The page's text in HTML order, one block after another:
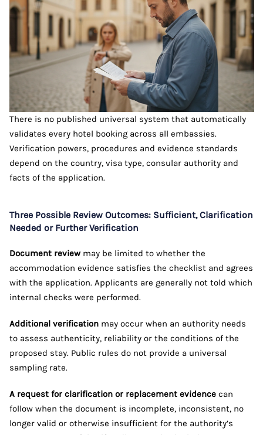
There is no published universal system that automatically
validates every hotel booking across all embassies.
Verification powers, procedures and evidence standards
depend on the country, visa type, consular authority and
facts of the application.
Three Possible Review Outcomes: Sufficient, Clarification
Needed or Further Verification
Document reviewmay be limited to whether the
accommodation evidence satisfies the checklist and agrees
with the application. Applicants are generally not told which
internal checks were performed.
Additional verification may occur when an authority needs
to assess authenticity, reliability or the conditions of the
proposed stay. Public rules do not provide a universal
sampling rate.
A request for clarification or replacement evidence can
follow when the document is incomplete, inconsistent, no
longer valid or otherwise insufficient for the authority’s